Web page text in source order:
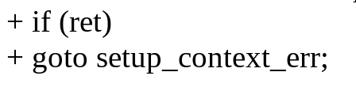
+ if (ret)
+ goto setup_context_err;